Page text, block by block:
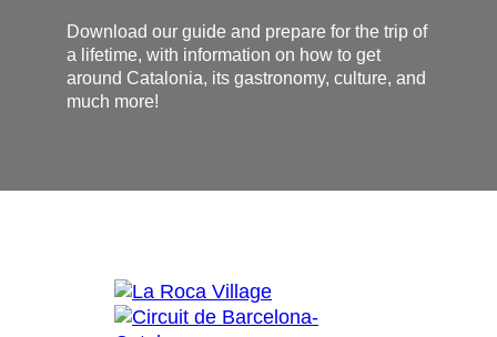
Download our guide and prepare for the trip of
a lifetime, with information on how to get
around Catalonia, its gastronomy, culture, and
much more!